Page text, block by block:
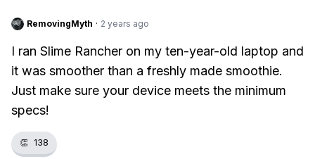
RemovingMyth · 2 years ago
I ran Slime Rancher on my ten-year-old laptop and
it was smoother than a freshly made smoothie.
Just make sure your device meets the minimum
specs!
👏 138